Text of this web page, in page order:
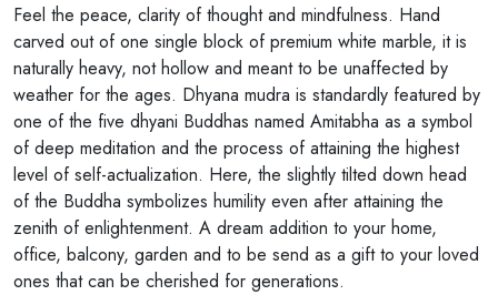
Feel the peace, clarity of thought and mindfulness. Hand
carved out of one single block of premium white marble, it is
naturally heavy, not hollow and meant to be unaffected by
weather for the ages. Dhyana mudra is standardly featured by
one of the five dhyani Buddhas named Amitabha as a symbol
of deep meditation and the process of attaining the highest
level of self-actualization. Here, the slightly tilted down head
of the Buddha symbolizes humility even after attaining the
zenith of enlightenment. A dream addition to your home,
office, balcony, garden and to be send as a gift to your loved
ones that can be cherished for generations.